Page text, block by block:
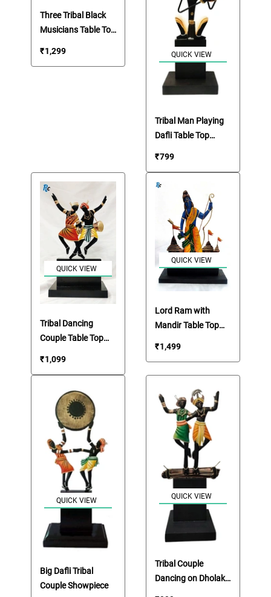
Three Tribal Black
Musicians Table Top
₹1,299 QUICK VIEW
Tribal Man Playing
Dafli Table Top
₹799
QUICK VIEW
Tribal Dancing
Couple Table Top
₹1,099
QUICK VIEW
Lord Ram with
Mandir Table Top
₹1,499
QUICK VIEW
Big Dafli Tribal
Couple Showpiece
QUICK VIEW
Tribal Couple
Dancing on Dholak